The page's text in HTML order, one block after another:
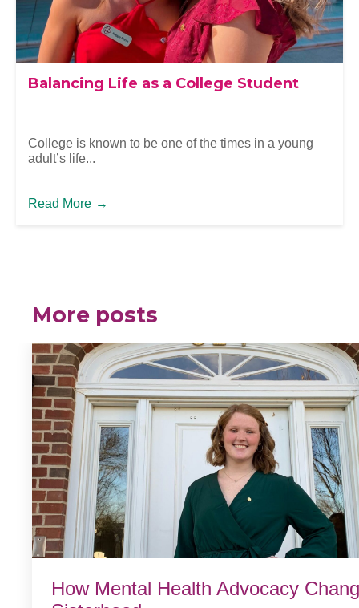
Balancing Life as a College Student
College is known to be one of the times in a young
adult’s life...
Read More →
More posts
How Mental Health Advocacy